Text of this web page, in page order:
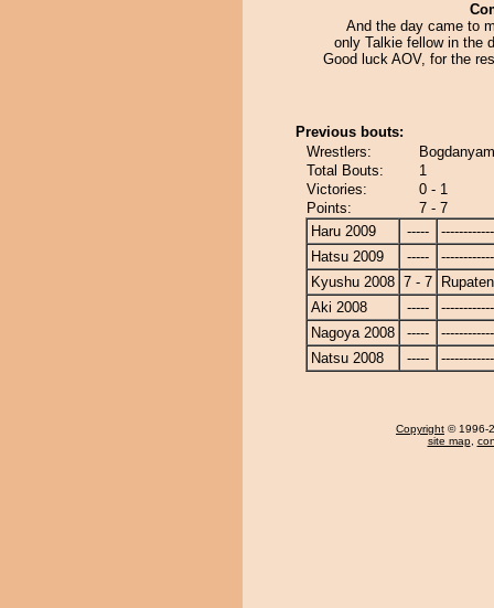
And the day came to
only Talkie fellow in the
Good luck AOV, for the
Previous bouts:
Wrestlers:
Total Bouts:
1
Victories:
0 - 1
Points:
7 - 7
Haru 2009
-----
Hatsu 2009
-----
Kyushu 2008 7 - 7
Aki 2008
-----
Nagoya 2008
-----
Natsu 2008
-----
Copyright © 1996-
site map,